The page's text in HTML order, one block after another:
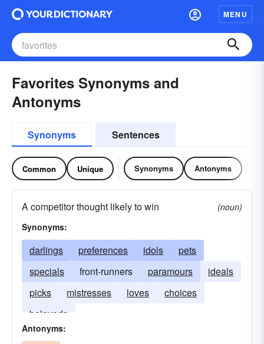
MENU
Favorites Synonyms and
Antonyms
Synonyms Sentences
Common Unique Synonyms Antonyms
A competitor thought likely to win
(noun)
Synonyms:
darlings preferences idols
pets
specials
front-runners paramours
ideals
picks
mistresses loves
choices
beloveds
Antonyms: